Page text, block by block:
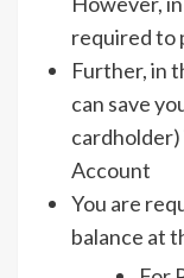
required to
Further, in
can save
cardholder)
Account
You are
balance at